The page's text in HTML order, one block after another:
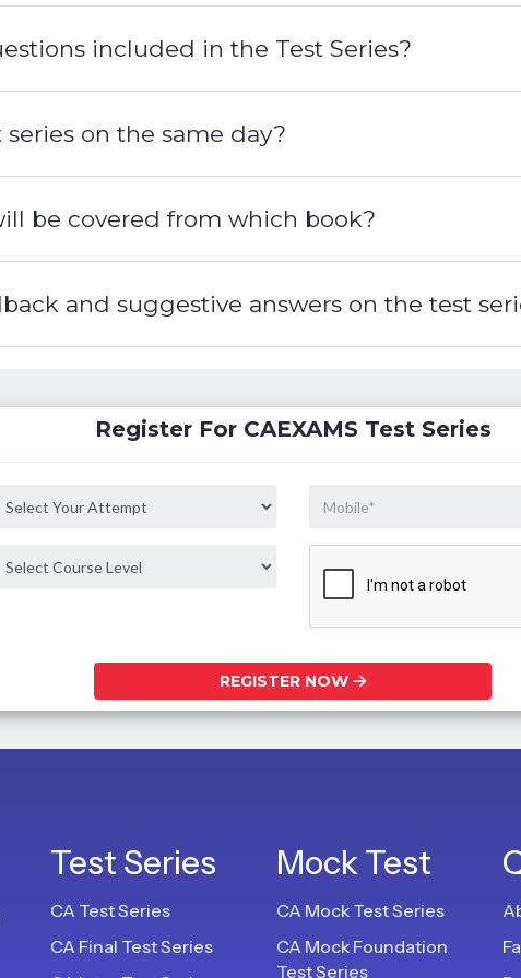
included in the Test Series?
on the same day?
be covered from which book?
and suggestive answers on the test
Register For CAEXAMS Test Series
REGISTER NOW
Test Series
CA Test Series
CA Final Test Series
Mock Test
CA Mock Test Series
CA Mock Foundation
Test Series